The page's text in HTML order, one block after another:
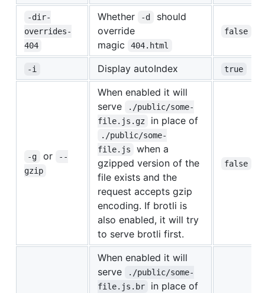
-dir-
overrides-
404
Whether -d
should
override
magic
404.html
false
-i Display autoIndex true
-g or
--
gzip
When enabled it will
serve
./public/some-
file.js.gz
in place of
./public/some-
file.js
when a
gzipped version of the
file exists and the
request accepts gzip
encoding. If brotli is
also enabled, it will try
to serve brotli first.
false
When enabled it will
serve
./public/some-
file.js.br
in place of